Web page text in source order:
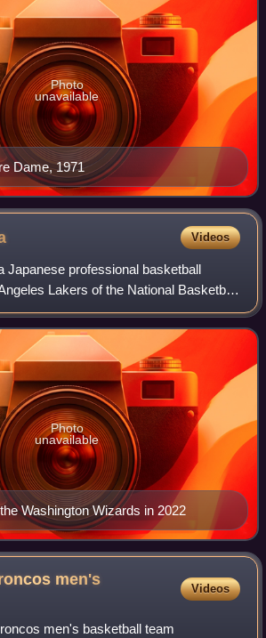
Dame, 1971
Photo
unavailable
Videos
Japanese professional basketball
Lakers of the National Basketball
college basketball for the Gonzaga
for t
Washington Wizards in 2022
Photo
unavailable
men's
Videos
men's basketball team